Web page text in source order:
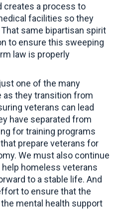
creates a process to
facilities so they
same bipartisan spirit
to ensure this sweeping
law is properly
one of the many
as they transition from
veterans can lead
have separated from
for training programs
prepare veterans for
We must also continue
homeless veterans
to a stable life. And
to ensure that the
mental health support